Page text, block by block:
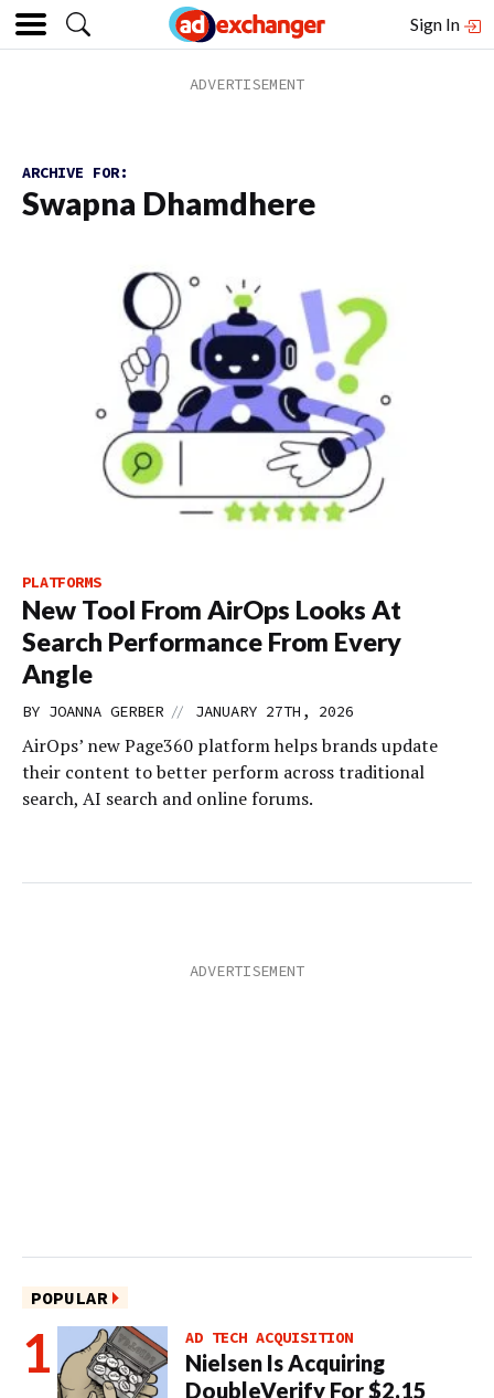
Sign In
ARCHIVE FOR:
Swapna Dhamdhere
PLATFORMS
New Tool From AirOps Looks At
Search Performance From Every
Angle
BY JOANNA GERBER // JANUARY 27TH, 2026
AirOps’ new Page360 platform helps brands update
their content to better perform across traditional
search, AI search and online forums.
POPULAR
AD TECH ACQUISITION
Nielsen Is Acquiring
DoubleVerify For $2.15